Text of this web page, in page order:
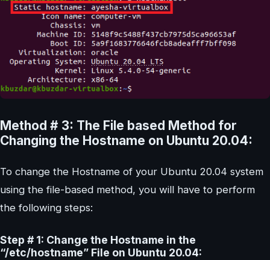
Method # 3: The File based Method for
Changing the Hostname on Ubuntu 20.04:
To change the Hostname of your Ubuntu 20.04 system
using the file-based method, you will have to perform
the following steps:
Step # 1: Change the Hostname in the
“/etc/hostname” File on Ubuntu 20.04: